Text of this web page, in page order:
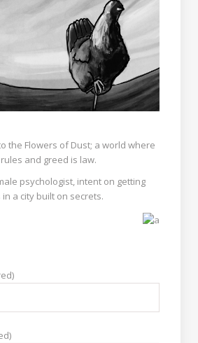
the Flowers of Dust; a world where
and greed is law.
psychologist, intent on getting
a city built on secrets.